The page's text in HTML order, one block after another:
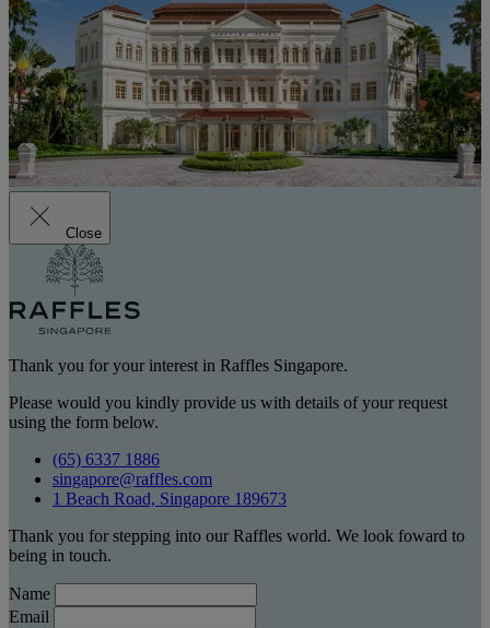
Close
Thank you for your interest in Raffles Singapore.
Please would you kindly provide us with details of your request
using the form below.
(65) 6337 1886
singapore@raffles.com
1 Beach Road, Singapore 189673
Thank you for stepping into our Raffles world. We look foward to
being in touch.
Name
Email